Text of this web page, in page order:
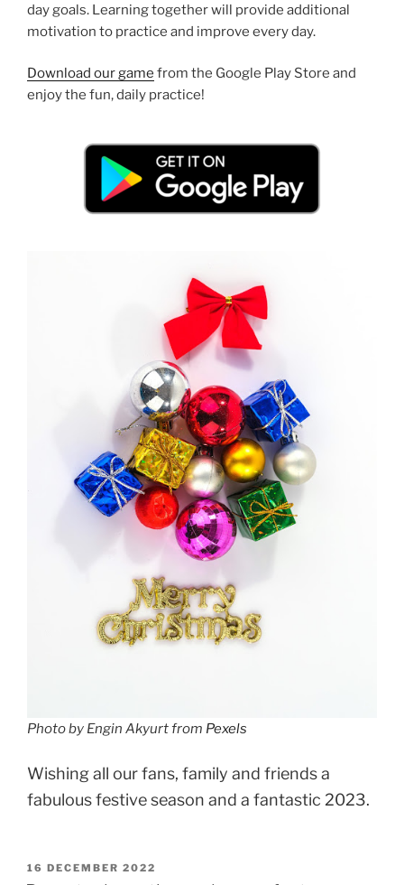
day goals. Learning together will provide additional
motivation to practice and improve every day.
Download our game from the Google Play Store and
enjoy the fun, daily practice!
Photo by Engin Akyurt from Pexels
Wishing all our fans, family and friends a
fabulous festive season and a fantastic 2023.
POSTED
16 DECEMBER 2022